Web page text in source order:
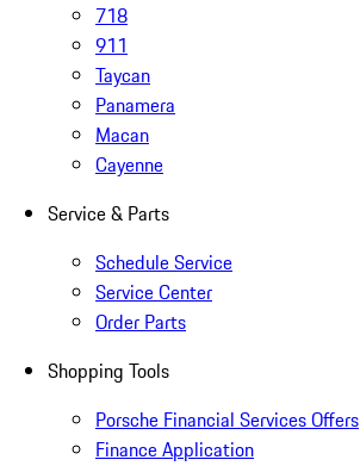
718
911
Taycan
Panamera
Macan
Cayenne
Service & Parts
Schedule Service
Service Center
Order Parts
Shopping Tools
Porsche Financial Services Offers
Finance Application